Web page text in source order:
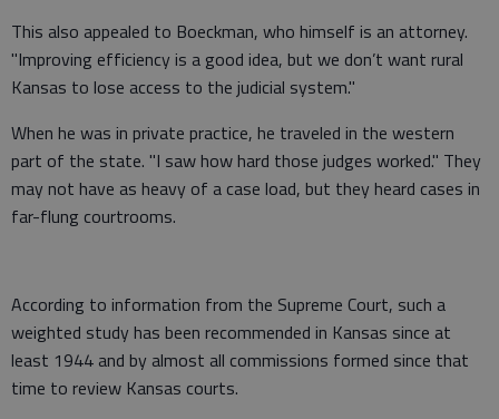
This also appealed to Boeckman, who himself is an attorney.
"Improving efficiency is a good idea, but we don’t want rural
Kansas to lose access to the judicial system."
When he was in private practice, he traveled in the western
part of the state. "I saw how hard those judges worked." They
may not have as heavy of a case load, but they heard cases in
far-flung courtrooms.
According to information from the Supreme Court, such a
weighted study has been recommended in Kansas since at
least 1944 and by almost all commissions formed since that
time to review Kansas courts.